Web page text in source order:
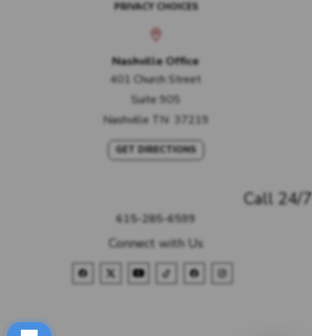
PRIVACY CHOICES
Call 24/7
615-285-6599
Connect with Us
Nashville Office
401 Church Street
Suite 905
Nashville TN 37219
GET DIRECTIONS